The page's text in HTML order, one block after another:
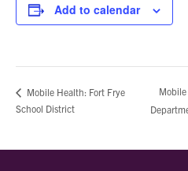
Add to calendar
Mobile Health: Fort Frye
School District